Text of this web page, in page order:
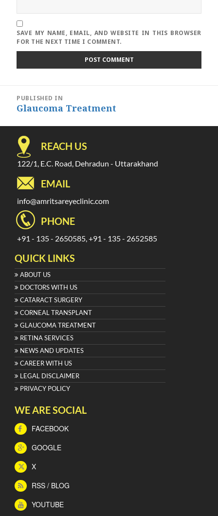
SAVE MY NAME, EMAIL, AND WEBSITE IN THIS BROWSER
FOR THE NEXT TIME I COMMENT.
Post
navigation
PUBLISHED IN
Glaucoma Treatment
REACH US
122/1, E.C. Road, Dehradun - Uttarakhand
EMAIL
info@amritsareyeclinic.com
PHONE
+91 - 135 - 2650585, +91 - 135 - 2652585
QUICK LINKS
ABOUT US
DOCTORS WITH US
CATARACT SURGERY
CORNEAL TRANSPLANT
GLAUCOMA TREATMENT
RETINA SERVICES
NEWS AND UPDATES
CAREER WITH US
LEGAL DISCLAIMER
PRIVACY POLICY
WE ARE SOCIAL
FACEBOOK
GOOGLE
X
RSS / BLOG
YOUTUBE